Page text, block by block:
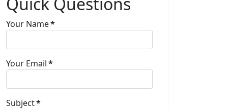
Your Name*
Your Email*
Subject*